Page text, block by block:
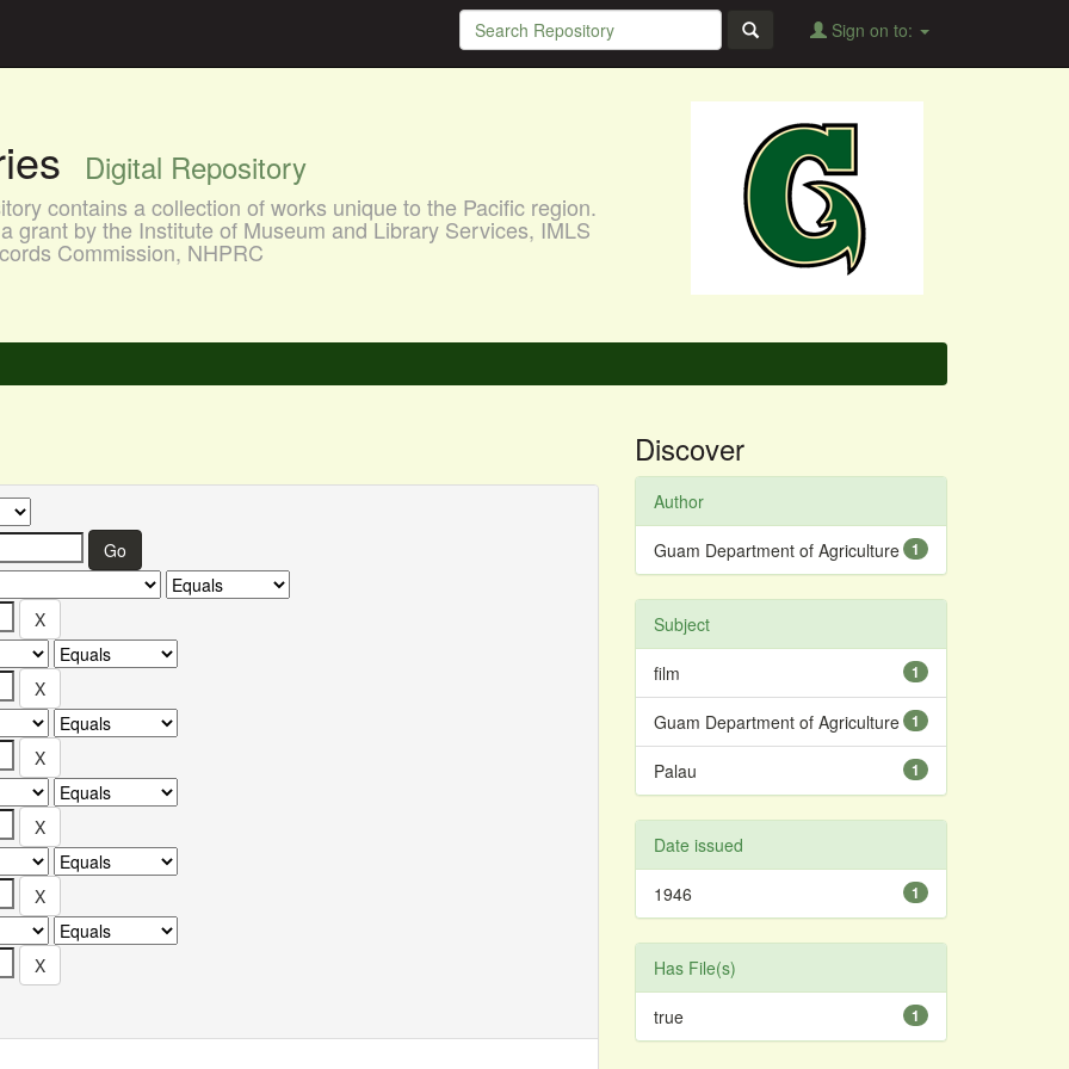
Sign on to:
Digital Repository
contains a collection of works unique to the Pacific region.
grant by the Institute of Museum and Library Services, IMLS
Commission, NHPRC
Discover
Author
1
Guam Department of Agriculture
Subject
1
film
1
Guam Department of Agriculture
1
Palau
Date issued
1
1946
Has File(s)
1
true